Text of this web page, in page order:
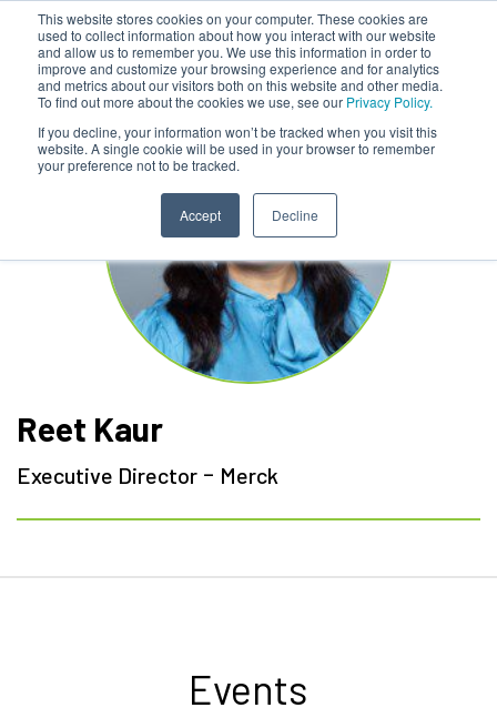
This website stores cookies on your computer. These cookies are
used to collect information about how you interact with our website
and allow us to remember you. We use this information in order to
improve and customize your browsing experience and for analytics
and metrics about our visitors both on this website and other media.
To find out more about the cookies we use, see our Privacy Policy.
If you decline, your information won’t be tracked when you visit this
website. A single cookie will be used in your browser to remember
your preference not to be tracked.
Accept Decline
Reet Kaur
Executive Director - Merck
Events